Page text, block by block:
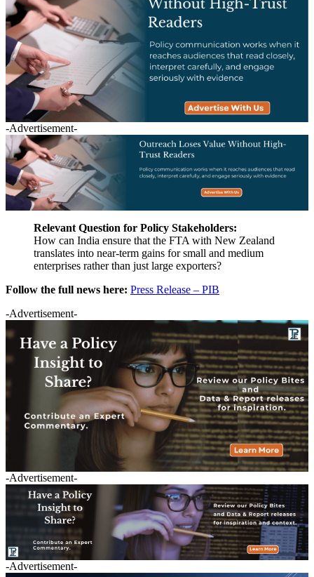
-Advertisement-
Relevant Question for Policy Stakeholders:
How can India ensure that the FTA with New Zealand
translates into near-term gains for small and medium
enterprises rather than just large exporters?
Follow the full news here: Press Release – PIB
-Advertisement-
-Advertisement-
-Advertisement-